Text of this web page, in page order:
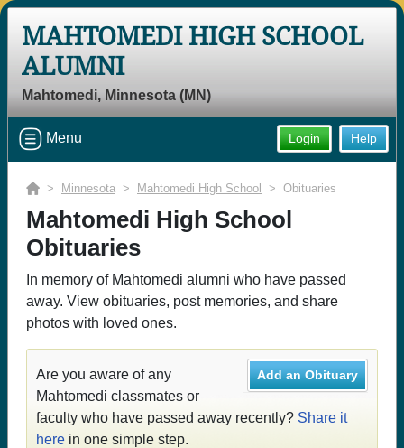
MAHTOMEDI HIGH SCHOOL
ALUMNI
Mahtomedi, Minnesota (MN)
Help
Login
Menu
> Minnesota > Mahtomedi High School > Obituaries
Mahtomedi High School
Obituaries
In memory of Mahtomedi alumni who have passed
away. View obituaries, post memories, and share
photos with loved ones.
Add an Obituary
Are you aware of any
Mahtomedi classmates or
faculty who have passed away recently? Share it
here in one simple step.